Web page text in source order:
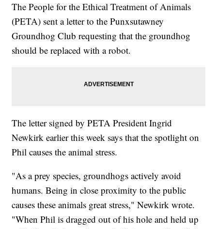
The People for the Ethical Treatment of Animals
(PETA) sent a letter to the Punxsutawney
Groundhog Club requesting that the groundhog
should be replaced with a robot.
The letter signed by PETA President Ingrid
Newkirk earlier this week says that the spotlight on
Phil causes the animal stress.
"As a prey species, groundhogs actively avoid
humans. Being in close proximity to the public
causes these animals great stress," Newkirk wrote.
"When Phil is dragged out of his hole and held up